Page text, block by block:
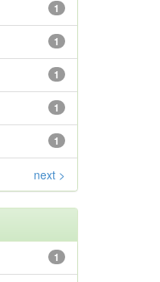
1
1
1
1
1
next >
1